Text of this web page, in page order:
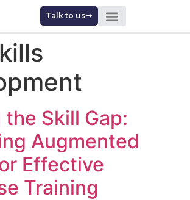
Talk to us
Skill Gap:
Augmented
Effective
Training